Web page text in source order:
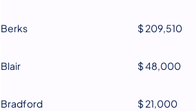
Berks $ 209,510
Blair $ 48,000
Bradford $ 21,000